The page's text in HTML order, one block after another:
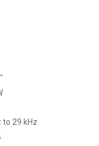
to 29 kHz